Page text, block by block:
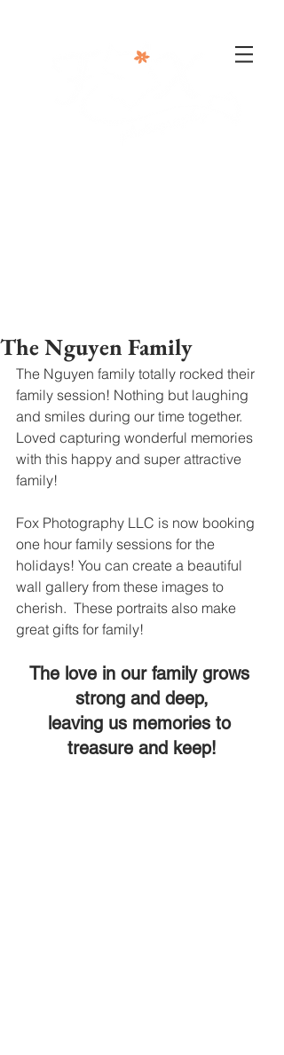
The Nguyen Family
The Nguyen family totally rocked their
family session! Nothing but laughing
and smiles during our time together.
Loved capturing wonderful memories
with this happy and super attractive
family!
Fox Photography LLC is now booking
one hour family sessions for the
holidays! You can create a beautiful
wall gallery from these images to
cherish.  These portraits also make
great gifts for family!
The love in our family grows
strong and deep,
leaving us memories to
treasure and keep!